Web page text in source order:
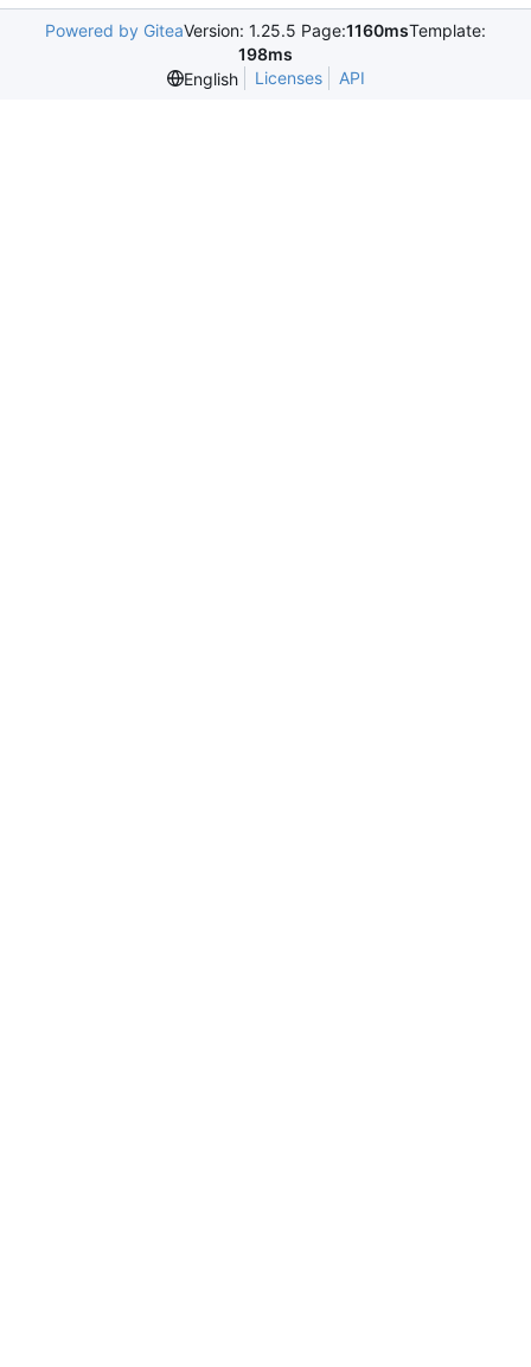
Powered by GiteaVersion: 1.25.5 Page:1160msTemplate:
198ms
English
Licenses API